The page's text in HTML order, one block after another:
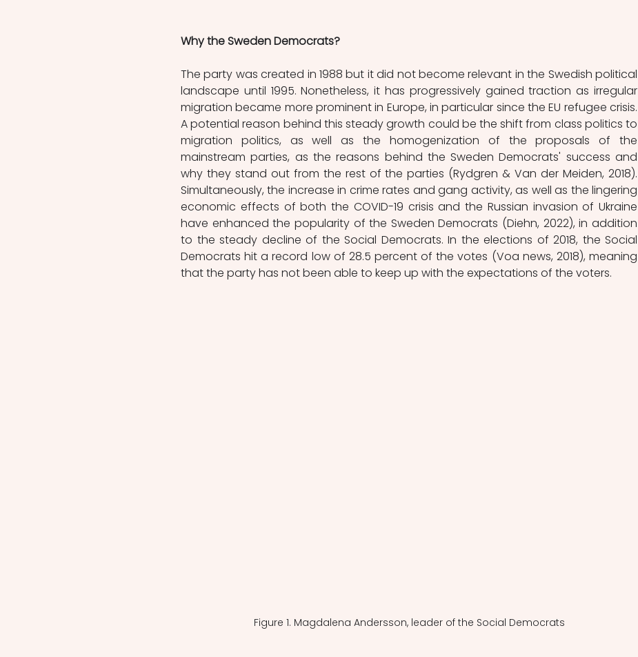
Why the Sweden Democrats?
The party was created in 1988 but it did not become relevant in the Swedish political
landscape until 1995. Nonetheless, it has progressively gained traction as irregular
migration became more prominent in Europe, in particular since the EU refugee crisis.
A potential reason behind this steady growth could be the shift from class politics to
migration politics, as well as the homogenization of the proposals of the
mainstream parties, as the reasons behind the Sweden Democrats' success and
why they stand out from the rest of the parties (Rydgren & Van der Meiden, 2018).
Simultaneously, the increase in crime rates and gang activity, as well as the lingering
economic effects of both the COVID-19 crisis and the Russian invasion of Ukraine
have enhanced the popularity of the Sweden Democrats (Diehn, 2022), in addition
to the steady decline of the Social Democrats. In the elections of 2018, the Social
Democrats hit a record low of 28.5 percent of the votes (Voa news, 2018), meaning
that the party has not been able to keep up with the expectations of the voters.
Figure 1. Magdalena Andersson, leader of the Social Democrats